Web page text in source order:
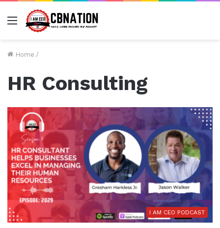
Menu
Home /
HR Consulting
I AM CEO PODCAST